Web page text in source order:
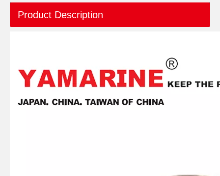
JAPAN YAMARINE outboard FLO-TORQ II HUB KIT 835257Q1 fit for MERCURY 60HP-250HP JAPAN YAMARINE outboard PROPELLER DAMPER RUBBER 43676T fit for MERCURY 30HP,35HP,40HP,45HP,4 8HP,50HP,55HP,60HP
Product Description